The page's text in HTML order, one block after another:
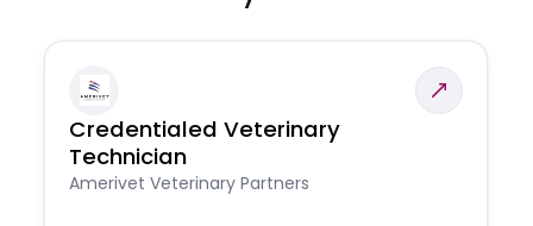
Credentialed Veterinary
Technician
Amerivet Veterinary Partners